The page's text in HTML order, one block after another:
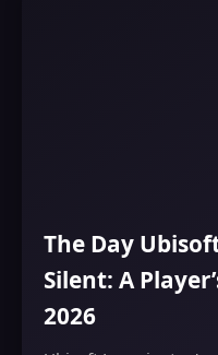
The Day
Silent: A
2026